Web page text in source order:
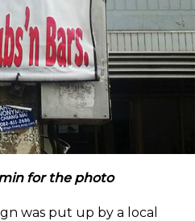
for the photo
was put up by a local